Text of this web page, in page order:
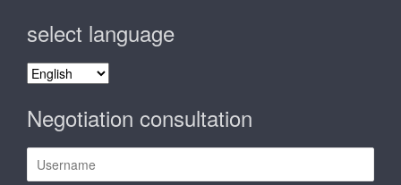
select language
select
Negotiation consultation